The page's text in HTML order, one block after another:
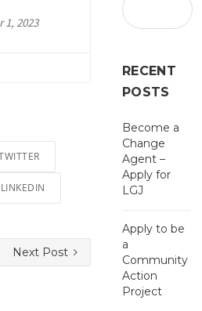
1, 2023
LINKEDIN
Next Post
RECENT
POSTS
Become a
Change
Agent –
Apply for
LGJ
Apply to be
a
Community
Action
Project